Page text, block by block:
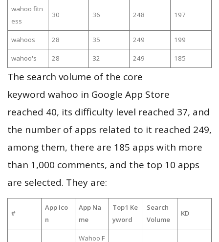
wahoo fitn
ess
30 36 248 197
wahoos 28 35 249 199
wahoo's 28 32 249 185
The search volume of the core
keyword wahoo in Google App Store
reached 40, its difficulty level reached 37, and
the number of apps related to it reached 249,
among them, there are 185 apps with more
than 1,000 comments, and the top 10 apps
are selected. They are:
#
App Ico
n
App Na
me
Top1 Ke
yword
Search
Volume
KD
Wahoo F